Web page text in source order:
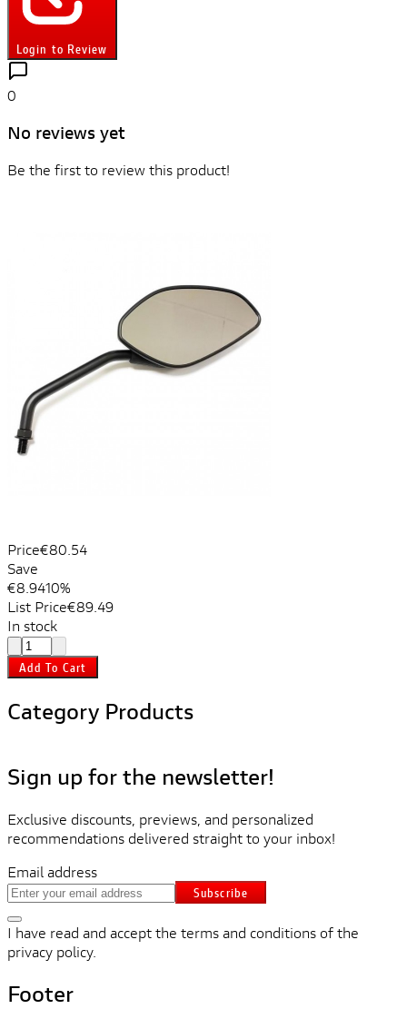
Login to Review
0
No reviews yet
Be the first to review this product!
Price€80.54
Save
€8.9410%
List Price€89.49
In stock
Add To Cart
Category Products
Sign up for the newsletter!
Exclusive discounts, previews, and personalized
recommendations delivered straight to your inbox!
Email address
Subscribe
I have read and accept the terms and conditions of the
privacy policy.
Footer